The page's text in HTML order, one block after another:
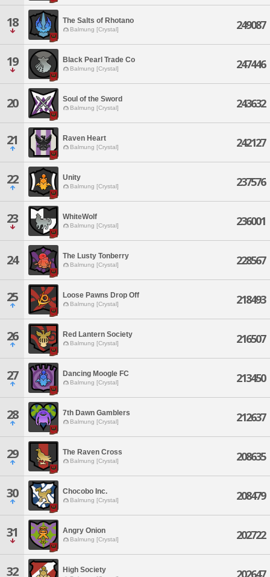
18 The Salts of Rhotano
Balmung [Crystal] 249087
19 Black Pearl Trade Co
Balmung [Crystal] 247446
20 Soul of the Sword
Balmung [Crystal] 243632
21 Raven Heart
Balmung [Crystal] 242127
22 Unity
Balmung [Crystal] 237576
23 WhiteWolf
Balmung [Crystal] 236001
24 The Lusty Tonberry
Balmung [Crystal] 228567
25 Loose Pawns Drop Off
Balmung [Crystal] 218493
26 Red Lantern Society
Balmung [Crystal] 216507
27 Dancing Moogle FC
Balmung [Crystal] 213450
28 7th Dawn Gamblers
Balmung [Crystal] 212637
29 The Raven Cross
Balmung [Crystal] 208635
30 Chocobo Inc.
Balmung [Crystal] 208479
31 Angry Onion
Balmung [Crystal] 202722
32 High Society 202647